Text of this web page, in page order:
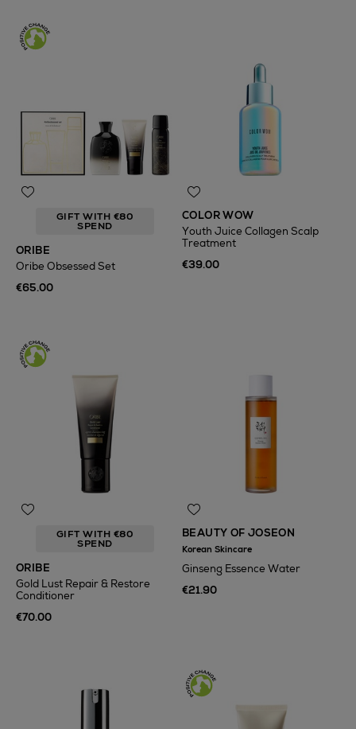
GIFT WITH €80
SPEND
ORIBE
Oribe Obsessed Set
€65.00
COLOR WOW
Youth Juice Collagen Scalp
Treatment
€39.00
GIFT WITH €80
SPEND
ORIBE
Gold Lust Repair & Restore
Conditioner
€70.00
BEAUTY OF JOSEON
Korean Skincare
Ginseng Essence Water
€21.90